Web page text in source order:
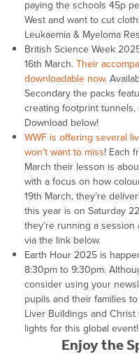
paying the schools 45p
West and want to cut
Leukaemia & Myeloma
British Science Week
16th March.Their
downloadable now.
Secondary the packs
creating footprint
Download below!
WWF is offering several
won’t want to miss! Each
March their lesson is
with a focus on how
19th March, they’re
this year is on Saturday
they’re running a
via the link below.
Earth Hour 2025 is
8:30pm to 9:30pm.
consider using your
pupils and their families
Liver Buildings and
lights for this global event!
Enjoy the